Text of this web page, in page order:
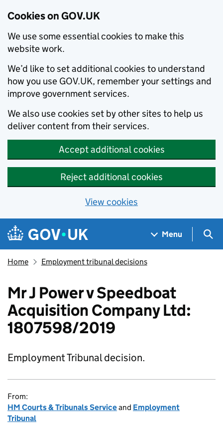
Cookies on GOV.UK
We use some essential cookies to make this
website work.
We’d like to set additional cookies to understand
how you use GOV.UK, remember your settings and
improve government services.
We also use cookies set by other sites to help us
deliver content from their services.
Accept additional cookies
Reject additional cookies
View cookies
Skip to main content
Navigation menu
Menu
Home Employment tribunal decisions
Mr J Power v Speedboat
Acquisition Company Ltd:
1807598/2019
Employment Tribunal decision.
From:
HM Courts & Tribunals Serviceand Employment
Tribunal